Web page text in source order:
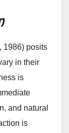
1986) posits
in their
is
and natural
is